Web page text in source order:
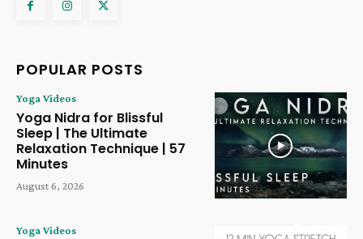
POPULAR POSTS
Yoga Videos
Yoga Nidra for Blissful
Sleep | The Ultimate
Relaxation Technique | 57
Minutes
August 6, 2026
Yoga Videos